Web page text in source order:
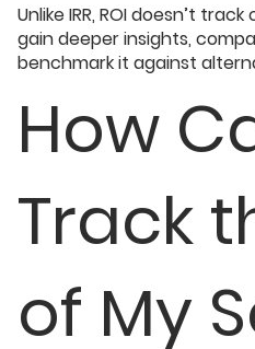
Unlike IRR, ROI doesn’t
gain deeper insights,
benchmark it against
How
Track
of My